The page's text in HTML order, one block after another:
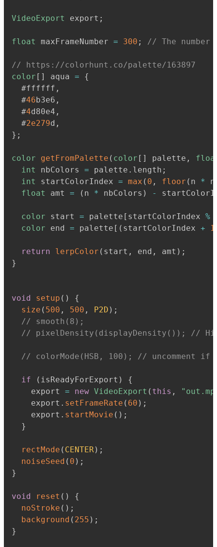
VideoExport export ;
float maxFrameNumber = 300 ; // The
// https://colorhunt.co/palette/163897
color [ ] aqua =
{
  #ffffff
,
  #
46b3e6 ,
  #
4d80e4 ,
  #
2e279d ,
} ;
color getFromPalette ( color [ ] palette ,
int
nbColors = palette . length ;
int
startColorIndex = max ( 0 , floor ( n *
float
amt = ( n * nbColors ) -
color start = palette [ startColorIndex %
color end = palette [ ( startColorIndex + 1
return lerpColor ( start , end , amt ) ;
}
void setup ( )
{
size ( 500 , 500 , P2D ) ;
// smooth(8);
// pixelDensity(displayDensity()); //
// colorMode(HSB, 100); // uncomment
if ( isReadyForExport )
{
    export
= new VideoExport ( this ,
    export
. setFrameRate ( 60 ) ;
    export
. startMovie ( ) ;
}
rectMode ( CENTER) ;
noiseSeed ( 0 ) ;
}
void reset ( )
{
noStroke ( ) ;
background ( 255 ) ;
}